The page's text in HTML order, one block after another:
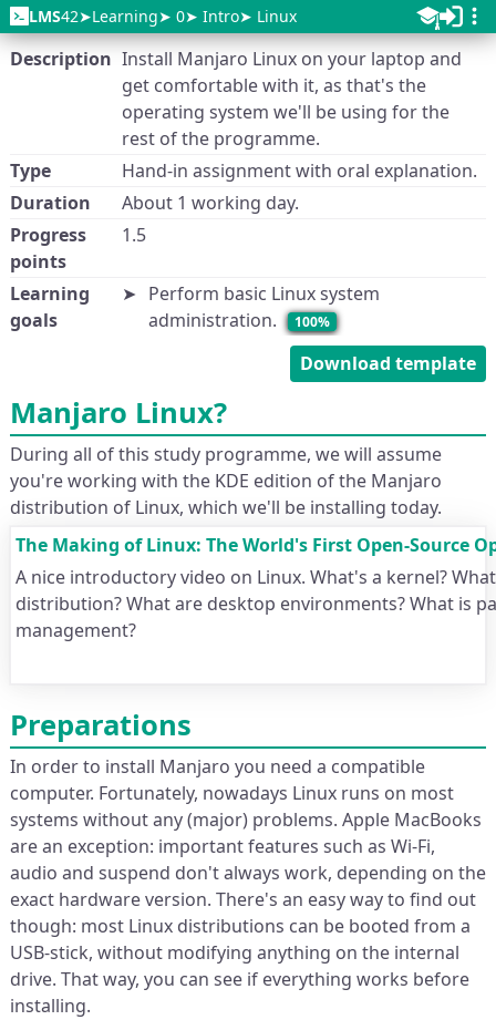
LMS42 Learning 0 Intro Linux
Description Install Manjaro Linux on your laptop and
get comfortable with it, as that's the
operating system we'll be using for the
rest of the programme.
Type
Hand-in assignment with oral explanation.
Duration
About 1 working day.
Progress
points
1.5
Learning
goals
Perform basic Linux system
administration.
100%
Download template
Manjaro Linux?
During all of this study programme, we will assume
you're working with the KDE edition of the Manjaro
distribution of Linux, which we'll be installing today.
The Making of Linux: The World's First Open-Source
A nice introductory video on Linux. What's a kernel?
distribution? What are desktop environments? What is
management?
Preparations
In order to install Manjaro you need a compatible
computer. Fortunately, nowadays Linux runs on most
systems without any (major) problems. Apple MacBooks
are an exception: important features such as Wi-Fi,
audio and suspend don't always work, depending on the
exact hardware version. There's an easy way to find out
though: most Linux distributions can be booted from a
USB-stick, without modifying anything on the internal
drive. That way, you can see if everything works before
installing.